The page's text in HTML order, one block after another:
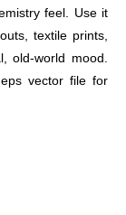
feel. Use it
textile prints,
old-world mood.
vector file for